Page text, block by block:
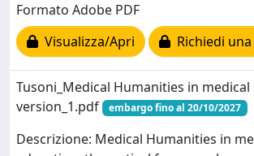
Formato Adobe PDF
Visualizza/Apri
Richiedi
Tusoni_Medical Humanities in
version_1.pdf
embargo fino al 20/10/2027
Descrizione: Medical Humanities in